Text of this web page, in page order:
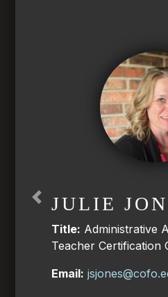
JULIE
Title: Administrative
Teacher Certification
Email:
Previous